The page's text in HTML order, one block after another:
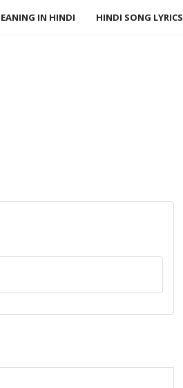
IN HINDI HINDI SONG LYRICS